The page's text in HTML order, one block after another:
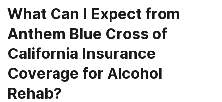
What Can I Expect from
Anthem Blue Cross of
California Insurance
Coverage for Alcohol
Rehab?